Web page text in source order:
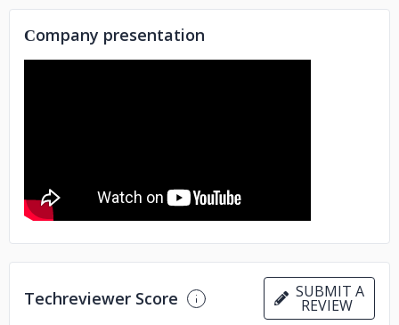
partners. They believe in fewer more intimate client
relationships and sustained organic growth in their
business.
Сompany presentation
Techreviewer Score SUBMIT A
REVIEW